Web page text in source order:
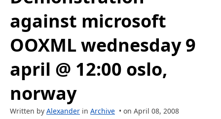
against microsoft
OOXML wednesday 9
april @ 12:00 oslo,
norway
Written by Alexander in Archive • on April 08, 2008